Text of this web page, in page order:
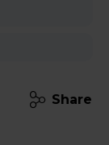
Share